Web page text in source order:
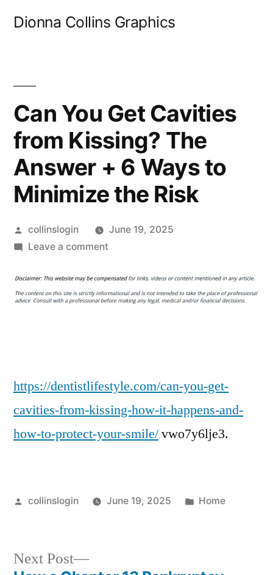
Dionna Collins Graphics
Can You Get Cavities
from Kissing? The
Answer + 6 Ways to
Minimize the Risk
Posted
by
collinslogin
June 19, 2025
Leave a commenton
You
Get
Answer
6
Ways
Risk
https://dentistlifestyle.com/can-you-get-
cavities-from-kissing-how-it-happens-and-
how-to-protect-your-smile/vwo7y6lje3.
Posted
collinslogin June 19, 2025
Posted
Home
Next Post
Next